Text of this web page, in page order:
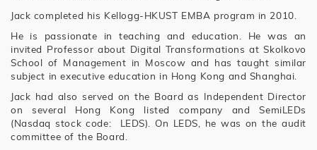
Jack completed his Kellogg-HKUST EMBA program in 2010.
He is passionate in teaching and education. He was an
invited Professor about Digital Transformations at Skolkovo
School of Management in Moscow and has taught similar
subject in executive education in Hong Kong and Shanghai.
Jack had also served on the Board as Independent Director
on several Hong Kong listed company and SemiLEDs
(Nasdaq stock code: LEDS). On LEDS, he was on the audit
committee of the Board.